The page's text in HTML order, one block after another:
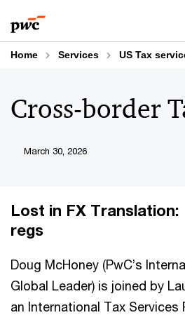
to
content
to
footer
Home Services US Tax
Cross-border
March 30, 2026
Lost in FX
regs
Doug McHoney (PwC’s
Global Leader) is joined by
an International Tax Services